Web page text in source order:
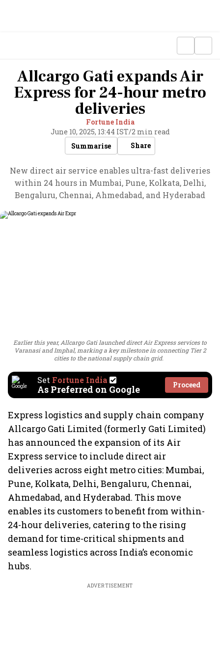
Allcargo Gati expands Air
Express for 24-hour metro
deliveries
Fortune India
June 10, 2025, 13:44 IST/2 min read
Summarise
Share
New direct air service enables ultra-fast deliveries
within 24 hours in Mumbai, Pune, Kolkata, Delhi,
Bengaluru, Chennai, Ahmedabad, and Hyderabad
Earlier this year, Allcargo Gati launched direct Air Express services to
Varanasi and Imphal, marking a key milestone in connecting Tier 2
cities to the national supply chain grid.
Set Fortune India
As Preferred on Google Proceed
Express logistics and supply chain company
Allcargo Gati Limited (formerly Gati Limited)
has announced the expansion of its Air
Express service to include direct air
deliveries across eight metro cities: Mumbai,
Pune, Kolkata, Delhi, Bengaluru, Chennai,
Ahmedabad, and Hyderabad. This move
enables its customers to benefit from within-
24-hour deliveries, catering to the rising
demand for time-critical shipments and
seamless logistics across India’s economic
hubs.
ADVERTISEMENT